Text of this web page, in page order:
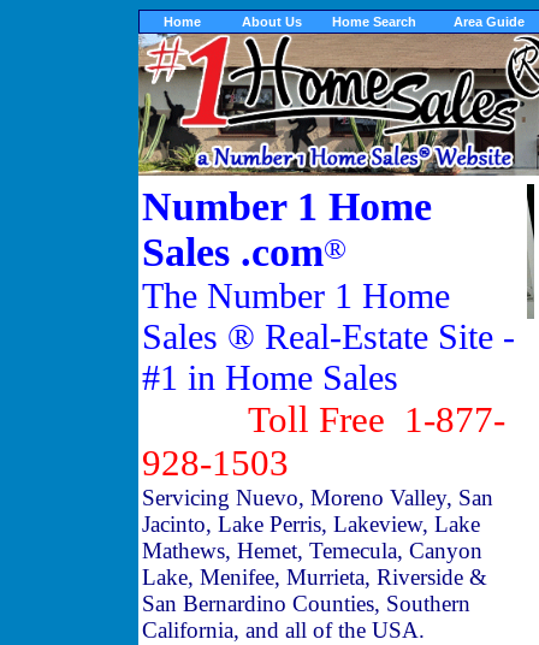
Home About Us Home Search Area Guide
Number 1 Home
Sales .com®
The Number 1 Home
Sales ® Real-Estate Site -
#1 in Home Sales
Toll Free 1-877-
928-1503
Servicing Nuevo, Moreno Valley, San
Jacinto, Lake Perris, Lakeview, Lake
Mathews, Hemet, Temecula, Canyon
Lake, Menifee, Murrieta, Riverside &
San Bernardino Counties, Southern
California, and all of the USA.